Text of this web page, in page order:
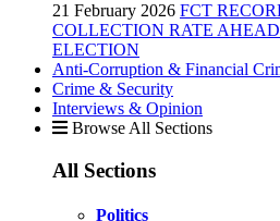
21 February 2026 FCT
COLLECTION RATE
ELECTION
Anti-Corruption & Financial
Crime & Security
Interviews & Opinion
Browse All Sections
All Sections
Politics